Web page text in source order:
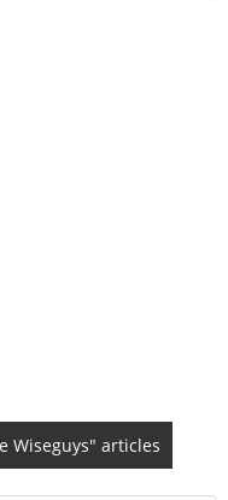
Wiseguys" articles